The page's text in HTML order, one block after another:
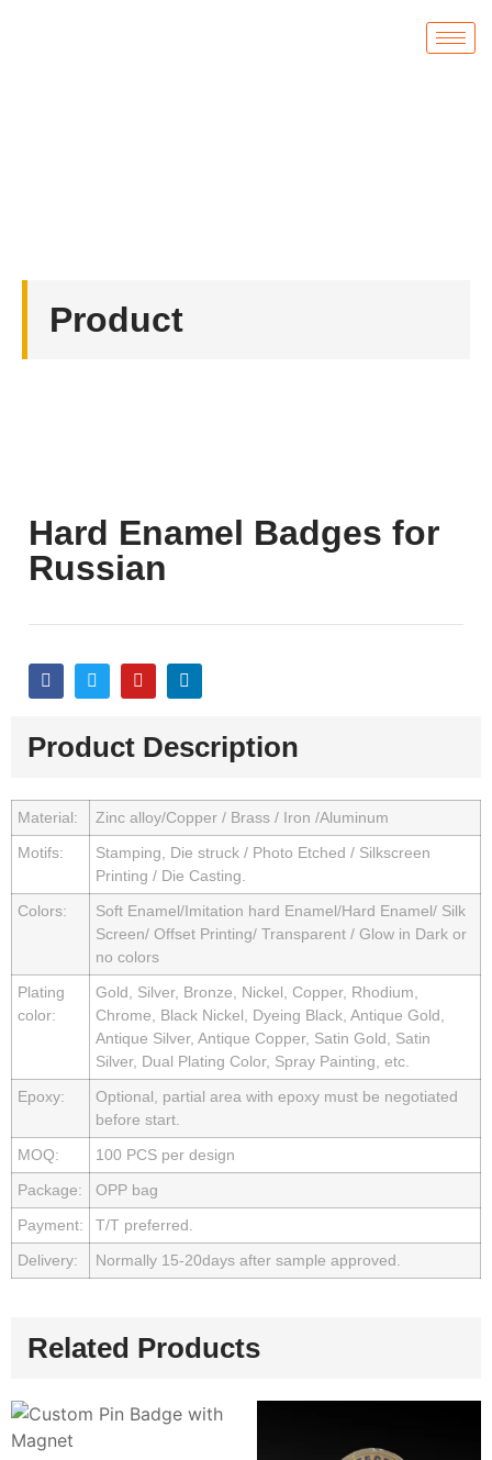
Product
Hard Enamel Badges for
Russian
Product Description
Material:
Zinc alloy/Copper / Brass / Iron /Aluminum
Motifs:
Stamping, Die struck / Photo Etched / Silkscreen
Printing / Die Casting.
Colors:
Soft Enamel/Imitation hard Enamel/Hard Enamel/ Silk
Screen/ Offset Printing/ Transparent / Glow in Dark or
no colors
Plating
color:
Gold, Silver, Bronze, Nickel, Copper, Rhodium,
Chrome, Black Nickel, Dyeing Black, Antique Gold,
Antique Silver, Antique Copper, Satin Gold, Satin
Silver, Dual Plating Color, Spray Painting, etc.
Epoxy:
Optional, partial area with epoxy must be negotiated
before start.
MOQ:
100 PCS per design
Package:
OPP bag
Payment:
T/T preferred.
Delivery:
Normally 15-20days after sample approved.
Related Products